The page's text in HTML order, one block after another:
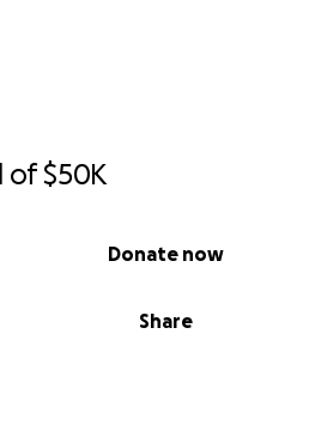
of$50K
Share
Donate now